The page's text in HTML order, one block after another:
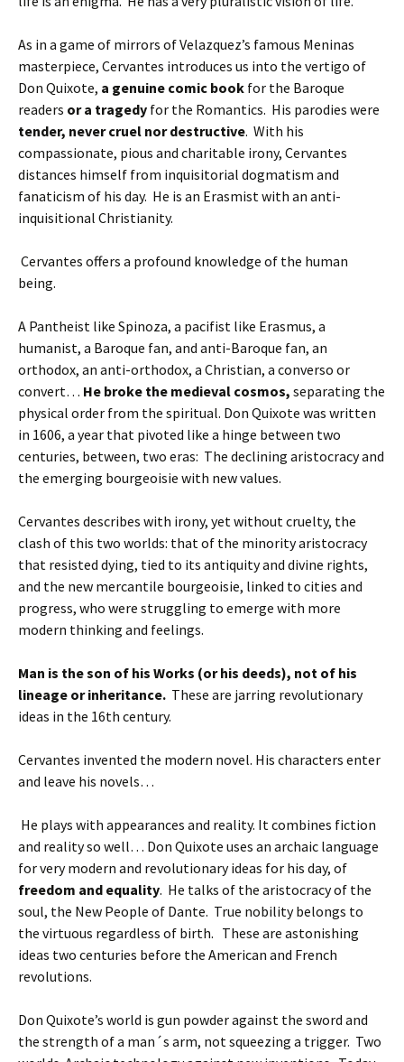
As in a game of mirrors of Velazquez’s famous Meninas
masterpiece, Cervantes introduces us into the vertigo of
Don Quixote, a genuine comic book for the Baroque
readers or a tragedy for the Romantics. His parodies were
tender, never cruel nor destructive. With his
compassionate, pious and charitable irony, Cervantes
distances himself from inquisitorial dogmatism and
fanaticism of his day. He is an Erasmist with an anti-
inquisitional Christianity.
Cervantes offers a profound knowledge of the human
being.
A Pantheist like Spinoza, a pacifist like Erasmus, a
humanist, a Baroque fan, and anti-Baroque fan, an
orthodox, an anti-orthodox, a Christian, a converso or
convert… He broke the medieval cosmos, separating the
physical order from the spiritual. Don Quixote was written
in 1606, a year that pivoted like a hinge between two
centuries, between, two eras: The declining aristocracy and
the emerging bourgeoisie with new values.
Cervantes describes with irony, yet without cruelty, the
clash of this two worlds: that of the minority aristocracy
that resisted dying, tied to its antiquity and divine rights,
and the new mercantile bourgeoisie, linked to cities and
progress, who were struggling to emerge with more
modern thinking and feelings.
Man is the son of his Works (or his deeds), not of his
lineage or inheritance. These are jarring revolutionary
ideas in the 16th century.
Cervantes invented the modern novel. His characters enter
and leave his novels…
He plays with appearances and reality. It combines fiction
and reality so well… Don Quixote uses an archaic language
for very modern and revolutionary ideas for his day, of
freedom and equality. He talks of the aristocracy of the
soul, the New People of Dante. True nobility belongs to
the virtuous regardless of birth. These are astonishing
ideas two centuries before the American and French
revolutions.
Don Quixote’s world is gun powder against the sword and
the strength of a man´s arm, not squeezing a trigger. Two